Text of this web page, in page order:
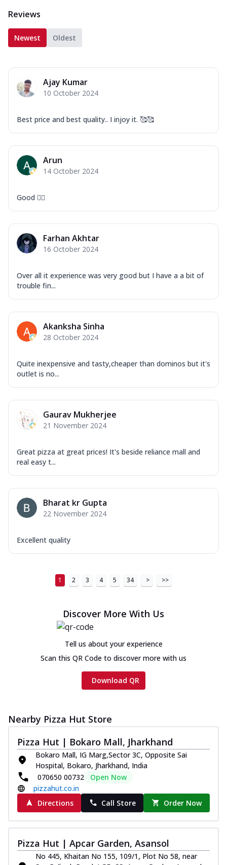
Reviews
Newest Oldest
Ajay Kumar
10 October 2024
Best price and best quality.. I injoy it. 🥰🥰
Arun
14 October 2024
Good 👍🏻
Farhan Akhtar
16 October 2024
Over all it experience was very good but I have a a bit of
trouble fin...
Akanksha Sinha
28 October 2024
Quite inexpensive and tasty,cheaper than dominos but it's
outlet is no...
Gaurav Mukherjee
21 November 2024
Great pizza at great prices! It's beside reliance mall and
real easy t...
Bharat kr Gupta
22 November 2024
Excellent quality
1 2 3 4 5 34 > >>
Discover More With Us
Tell us about your experience
Scan this QR Code to discover more with us
Download QR
Nearby Pizza Hut Store
Pizza Hut | Bokaro Mall, Jharkhand
Bokaro Mall, IG Marg,Sector 3C, Opposite Sai
Hospital, Bokaro, Jharkhand, India
070650 00732
Open Now
pizzahut.co.in
Directions
Call Store Order Now
Pizza Hut | Apcar Garden, Asansol
No 445, Khaitan No 155, 109/1, Plot No 58, near